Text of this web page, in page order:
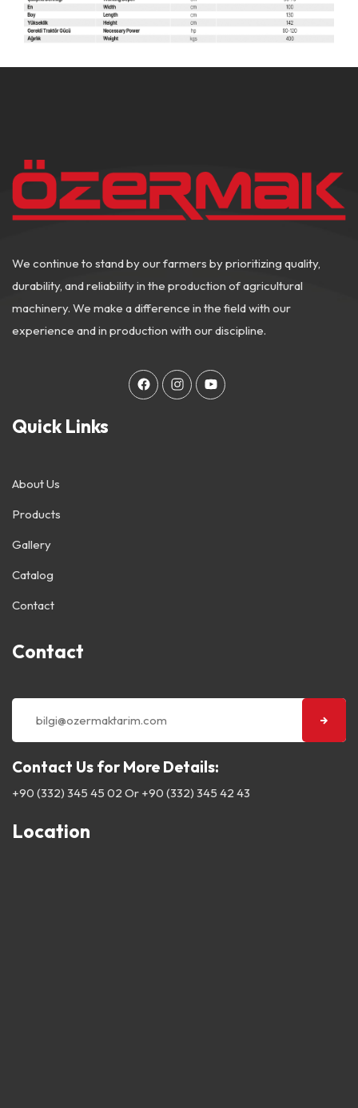
We continue to stand by our farmers by prioritizing quality,
durability, and reliability in the production of agricultural
machinery. We make a difference in the field with our
experience and in production with our discipline.
Quick Links
About Us
Products
Gallery
Catalog
Contact
Contact
Contact Us for More Details:
+90 (332) 345 45 02 Or +90 (332) 345 42 43
Location